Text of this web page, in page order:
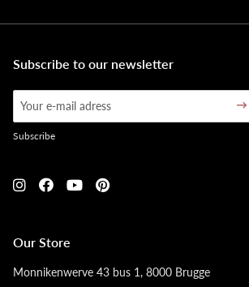
Our Store
Monnikenwerve 43 bus 1, 8000 Brugge
Subscribe to our newsletter
Subscribe